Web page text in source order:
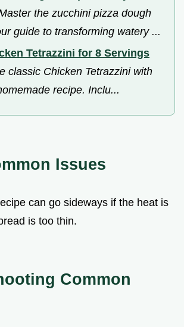
the zucchini pizza dough
guide to transforming watery ...
Tetrazzini for 8 Servings
classic Chicken Tetrazzini with
recipe. Inclu...
Issues
can go sideways if the heat is
is too thin.
Common